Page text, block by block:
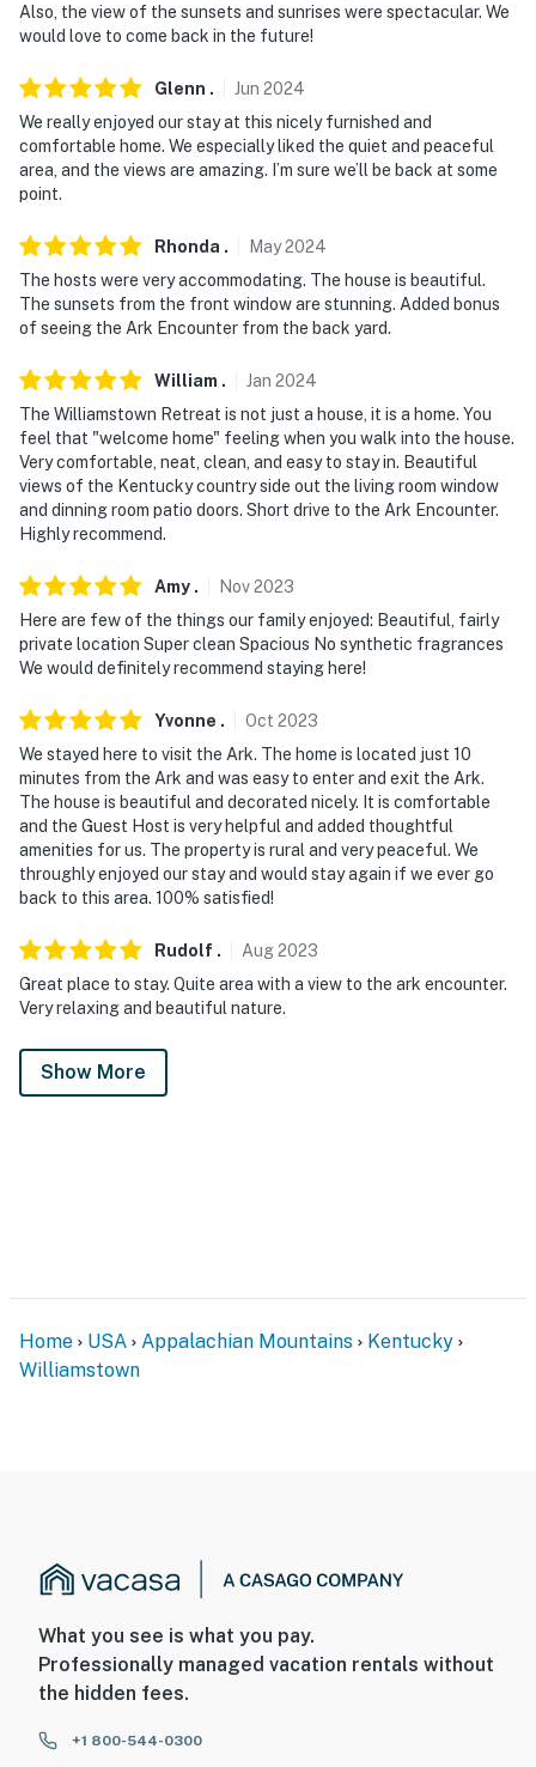
Also, the view of the sunsets and sunrises were spectacular. We
would love to come back in the future!
Glenn . Jun 2024
We really enjoyed our stay at this nicely furnished and
comfortable home. We especially liked the quiet and peaceful
area, and the views are amazing. I’m sure we’ll be back at some
point.
Rhonda . May2024
The hosts were very accommodating. The house is beautiful.
The sunsets from the front window are stunning. Added bonus
of seeing the Ark Encounter from the back yard.
William . Jan 2024
The Williamstown Retreat is not just a house, it is a home. You
feel that "welcome home" feeling when you walk into the house.
Very comfortable, neat, clean, and easy to stay in. Beautiful
views of the Kentucky country side out the living room window
and dinning room patio doors. Short drive to the Ark Encounter.
Highly recommend.
Amy . Nov2023
Here are few of the things our family enjoyed: Beautiful, fairly
private location Super clean Spacious No synthetic fragrances
We would definitely recommend staying here!
Yvonne . Oct 2023
We stayed here to visit the Ark. The home is located just 10
minutes from the Ark and was easy to enter and exit the Ark.
The house is beautiful and decorated nicely. It is comfortable
and the Guest Host is very helpful and added thoughtful
amenities for us. The property is rural and very peaceful. We
throughly enjoyed our stay and would stay again if we ever go
back to this area. 100% satisfied!
Rudolf . Aug2023
Great place to stay. Quite area with a view to the ark encounter.
Very relaxing and beautiful nature.
Show More
Home USA Appalachian Mountains
Kentucky
Williamstown
What you see is what you pay.
Professionally managed vacation rentals without
the hidden fees.
+1 800-544-0300